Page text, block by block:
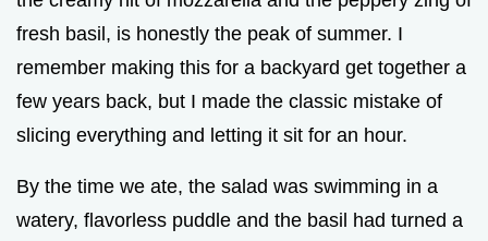
fresh basil, is honestly the peak of summer. I
remember making this for a backyard get together a
few years back, but I made the classic mistake of
slicing everything and letting it sit for an hour.
By the time we ate, the salad was swimming in a
watery, flavorless puddle and the basil had turned a